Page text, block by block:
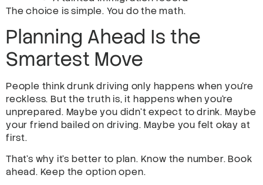
The choice is simple. You do the math.
Planning Ahead Is the
Smartest Move
People think drunk driving only happens when you’re
reckless. But the truth is, it happens when you’re
unprepared. Maybe you didn’t expect to drink. Maybe
your friend bailed on driving. Maybe you felt okay at
first.
That’s why it’s better to plan. Know the number. Book
ahead. Keep the option open.